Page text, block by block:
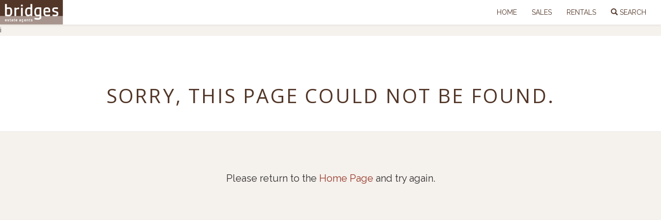
HOME SALES RENTALS SEARCH
i
SORRY, THIS PAGE COULD NOT BE FOUND.
Please return to the Home Page and try again.